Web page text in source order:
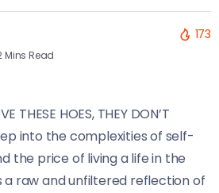
Mins Read
173
THESE HOES, THEY DON’T
into the complexities of self-
the price of living a life in the
a raw and unfiltered reflection of